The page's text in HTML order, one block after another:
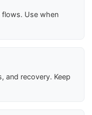
flows. Use when
and recovery. Keep